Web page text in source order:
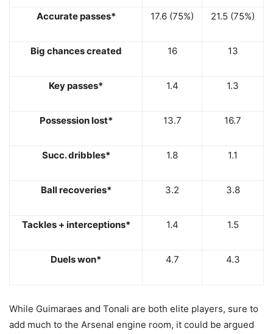
Accurate passes* 17.6 (75%) 21.5 (75%)
Big chances created 16 13
Key passes* 1.4 1.3
Possession lost* 13.7 16.7
Succ. dribbles* 1.8 1.1
Ball recoveries* 3.2 3.8
Tackles + interceptions* 1.4 1.5
Duels won* 4.7 4.3
While Guimaraes and Tonali are both elite players, sure to
add much to the Arsenal engine room, it could be argued